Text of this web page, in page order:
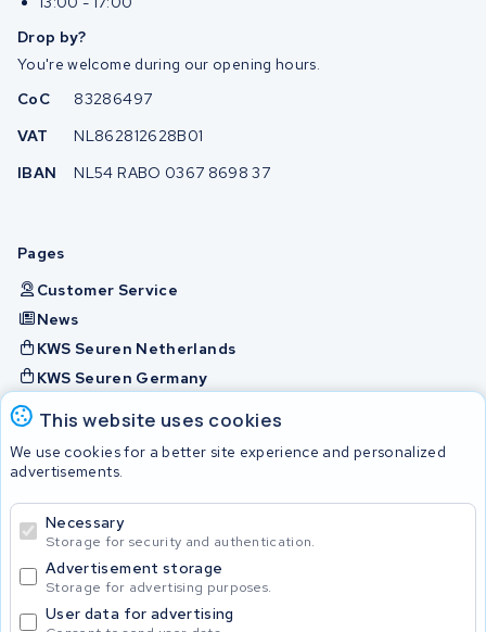
This website uses cookies
We use cookies for a better site experience and personalized
advertisements.
Necessary
Storage for security and authentication.
Advertisement storage
Storage for advertising purposes.
User data for advertising
Drop by?
You're welcome during our opening hours.
CoC
83286497
VAT
NL862812628B01
IBAN
NL54 RABO 0367 8698 37
Pages
Customer Service
News
KWS Seuren Netherlands
KWS Seuren Germany
© 2026 KWS Seuren